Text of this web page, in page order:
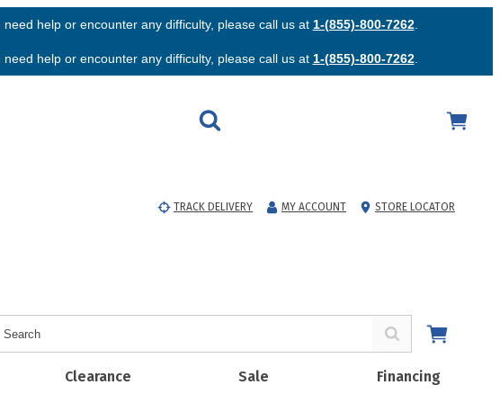
help or encounter any difficulty, please call us at 1-(855)-800-7262.
help or encounter any difficulty, please call us at 1-(855)-800-7262.
TRACK DELIVERY MY ACCOUNT STORE LOCATOR
Clearance Sale Financing